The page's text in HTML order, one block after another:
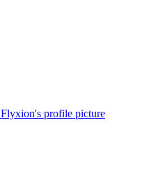
Flyxion's profile picture